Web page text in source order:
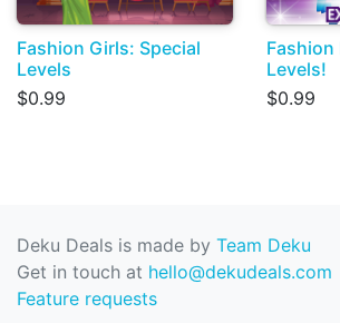
Fashion Girls: Special
Levels
$0.99
Fashion
Levels!
$0.99
Deku Deals is made by Team Deku
Get in touch at hello@dekudeals.com
Feature requests